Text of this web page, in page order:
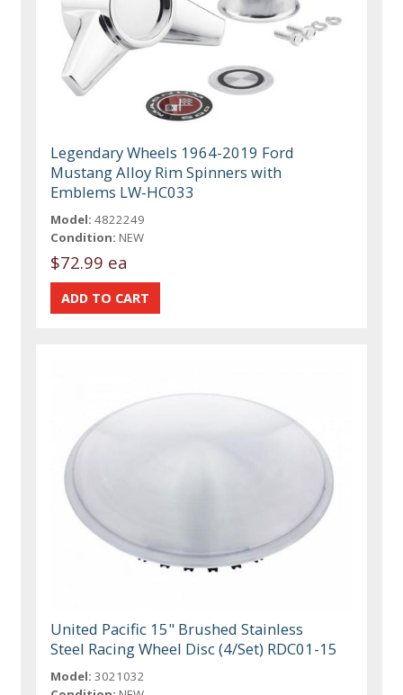
Legendary Wheels 1964-2019 Ford
Mustang Alloy Rim Spinners with
Emblems LW-HC033
Model: 4822249
Condition: NEW
$72.99 ea
United Pacific 15" Brushed Stainless
Steel Racing Wheel Disc (4/Set) RDC01-15
Model: 3021032